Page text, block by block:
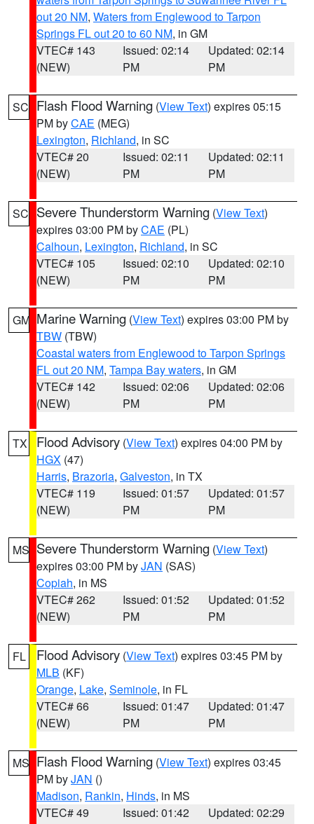
out 20 NM, Waters from Englewood to Tarpon
Springs FL out 20 to 60 NM, in GM
VTEC# 143
(NEW)
Issued: 02:14
PM
Updated: 02:14
PM
SC Flash Flood Warning (View Text) expires 05:15
PM byCAE (MEG)
Lexington, Richland, in SC
VTEC# 20
(NEW)
Issued: 02:11
PM
Updated: 02:11
PM
SC Severe Thunderstorm Warning (View Text)
expires 03:00 PM byCAE (PL)
Calhoun, Lexington, Richland, in SC
VTEC# 105
(NEW)
Issued: 02:10
PM
Updated: 02:10
PM
GM Marine Warning (View Text) expires 03:00 PM by
TBW (TBW)
Coastal waters from Englewood to Tarpon Springs
FL out 20 NM, Tampa Bay waters, in GM
VTEC# 142
(NEW)
Issued: 02:06
PM
Updated: 02:06
PM
TX Flood Advisory (View Text) expires 04:00 PM by
HGX (47)
Harris, Brazoria, Galveston, in TX
VTEC# 119
(NEW)
Issued: 01:57
PM
Updated: 01:57
PM
MS Severe Thunderstorm Warning (View Text)
expires 03:00 PM byJAN (SAS)
Copiah, in MS
VTEC# 262
(NEW)
Issued: 01:52
PM
Updated: 01:52
PM
FL Flood Advisory (View Text) expires 03:45 PM by
MLB (KF)
Orange, Lake, Seminole, in FL
VTEC# 66
(NEW)
Issued: 01:47
PM
Updated: 01:47
PM
MS Flash Flood Warning (View Text) expires 03:45
PM byJAN ()
Madison, Rankin, Hinds, in MS
VTEC# 49
Issued: 01:42
Updated: 02:29